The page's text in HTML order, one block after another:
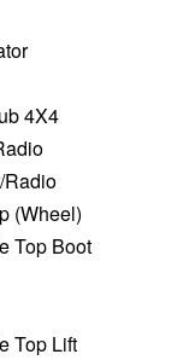
4X4
Radio
(Wheel)
Top Boot
Top Lift